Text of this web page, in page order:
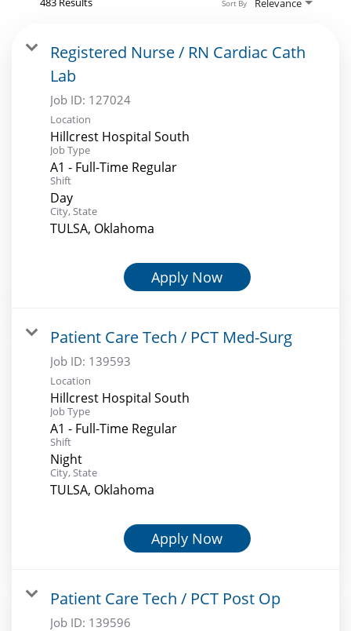
Relevance
Sort By
Registered Nurse / RN Cardiac Cath
Lab
Job ID: 127024
Location
Hillcrest Hospital South
Job Type
A1 - Full-Time Regular
Shift
Day
City, State
TULSA, Oklahoma
Apply Now
Patient Care Tech / PCT Med-Surg
Job ID: 139593
Location
Hillcrest Hospital South
Job Type
A1 - Full-Time Regular
Shift
Night
City, State
TULSA, Oklahoma
Apply Now
Patient Care Tech / PCT Post Op
Job ID: 139596